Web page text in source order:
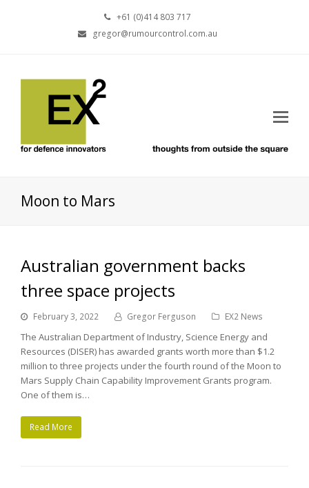
+61 (0)414 803 717
gregor@rumourcontrol.com.au
Moon to Mars
Australian government backs
three space projects
February 3, 2022 Gregor Ferguson EX2 News
The Australian Department of Industry, Science Energy and
Resources (DISER) has awarded grants worth more than $1.2
million to three projects under the fourth round of the Moon to
Mars Supply Chain Capability Improvement Grants program.
One of them is…
Read More